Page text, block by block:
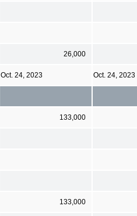
26,000
Oct. 24, 2023 Oct. 24, 2023
133,000
133,000